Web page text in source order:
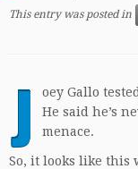
This entry was posted in
J
oey Gallo
He said he’s
menace.
So, it looks like this